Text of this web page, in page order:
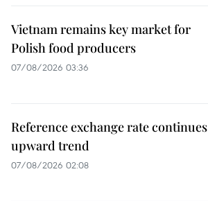
Vietnam remains key market for
Polish food producers
07/08/2026 03:36
Reference exchange rate continues
upward trend
07/08/2026 02:08